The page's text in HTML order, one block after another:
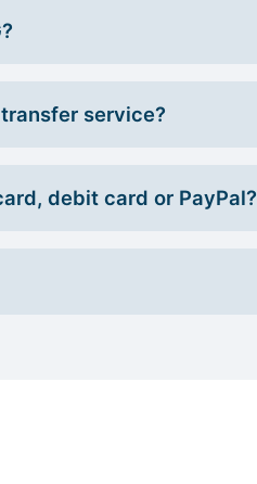
service?
debit card or PayPal?